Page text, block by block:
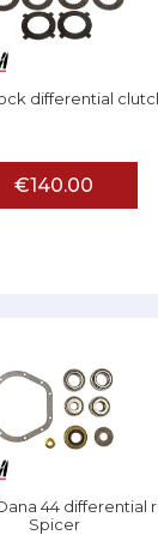
differential
€140.00
44 differential
Spicer